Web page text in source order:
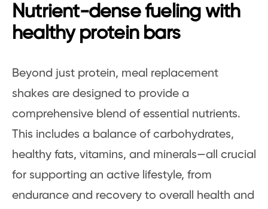
Nutrient-dense fueling with
healthy protein bars
Beyond just protein, meal replacement
shakes are designed to provide a
comprehensive blend of essential nutrients.
This includes a balance of carbohydrates,
healthy fats, vitamins, and minerals—all crucial
for supporting an active lifestyle, from
endurance and recovery to overall health and